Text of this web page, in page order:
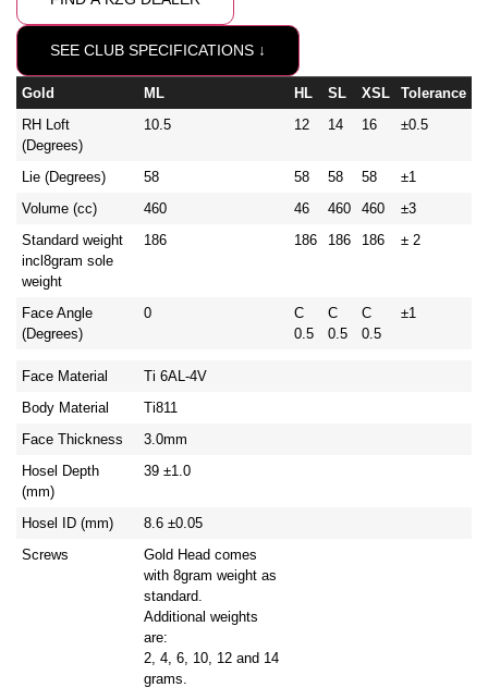
SEE CLUB SPECIFICATIONS ↓
Gold ML HL SL XSL
Tolerance
RH Loft
(Degrees)
10.5 12 14 16 ±0.5
Lie (Degrees) 58 58 58 58
±1
Volume (cc)
460 46 460 460
±3
Standard weight
incl8gram sole
weight
186 186 186 186 ± 2
Face Angle
(Degrees)
0
C
0.5
C
0.5
C
0.5
±1
Face Material
Ti 6AL-4V
Body Material
Ti811
Face Thickness
3.0mm
Hosel Depth
(mm)
39 ±1.0
Hosel ID (mm)
8.6 ±0.05
Screws
Gold Head comes
with 8gram weight as
standard.
Additional weights
are:
2, 4, 6, 10, 12 and 14
grams.